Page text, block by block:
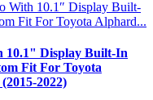
10.1" Display Built-In
Fit For Toyota
2022)